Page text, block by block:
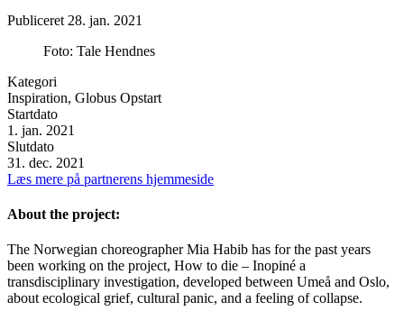
Publiceret 28. jan. 2021
Foto: Tale Hendnes
Kategori
Inspiration, Globus Opstart
Startdato
1. jan. 2021
Slutdato
31. dec. 2021
Læs mere på partnerens hjemmeside
About the project:
The Norwegian choreographer Mia Habib has for the past years
been working on the project, How to die – Inopiné a
transdisciplinary investigation, developed between Umeå and Oslo,
about ecological grief, cultural panic, and a feeling of collapse.